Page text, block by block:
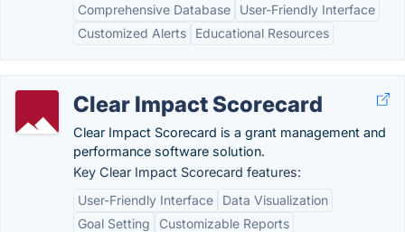
Comprehensive Database
User-Friendly Interface
Customized Alerts
Educational Resources
Clear Impact Scorecard
Clear Impact Scorecard is a grant management and
performance software solution.
Key Clear Impact Scorecard features:
User-Friendly Interface
Data Visualization
Goal Setting
Customizable Reports